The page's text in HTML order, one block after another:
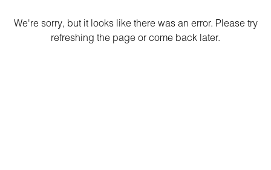
We're sorry, but it looks like there was an error. Please try
refreshing the page or come back later.